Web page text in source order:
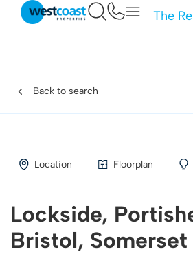
The
Back to search
Location Floorplan
Lockside,
Bristol, Somerset